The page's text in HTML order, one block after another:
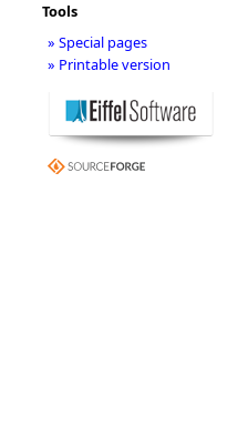
Tools
» Special pages
» Printable version